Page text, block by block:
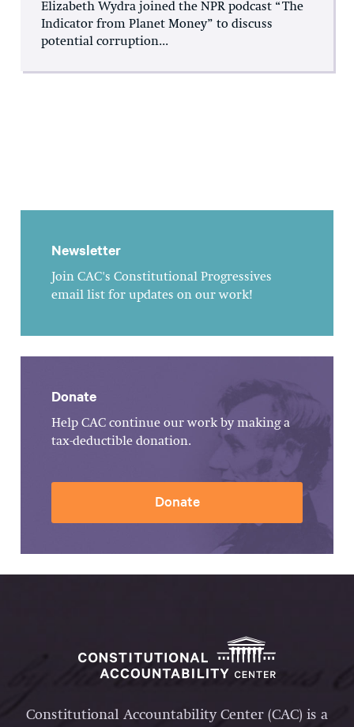
Elizabeth Wydra joined the NPR podcast “The
Indicator from Planet Money” to discuss
potential corruption...
Newsletter
Join CAC's Constitutional Progressives
email list for updates on our work!
Donate
Help CAC continue our work by making a
tax-deductible donation.
Donate
Constitutional Accountability Center (CAC) is a